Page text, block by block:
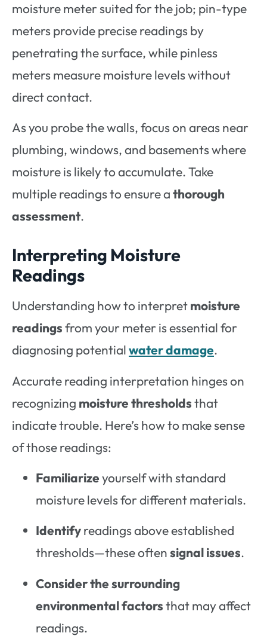
moisture meter suited for the job; pin-type
meters provide precise readings by
penetrating the surface, while pinless
meters measure moisture levels without
direct contact.
As you probe the walls, focus on areas near
plumbing, windows, and basements where
moisture is likely to accumulate. Take
multiple readings to ensure athorough
assessment.
Interpreting Moisture
Readings
Understanding how to interpretmoisture
readingsfrom your meter is essential for
diagnosing potentialwater damage.
Accurate reading interpretation hinges on
recognizing moisture thresholdsthat
indicate trouble. Here’s how to make sense
of those readings:
Familiarizeyourself with standard
moisture levels for different materials.
Identifyreadings above established
thresholds—these oftensignal issues.
Considerthesurrounding
environmental factorsthat may affect
readings.